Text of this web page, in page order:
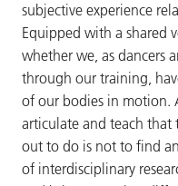
subjective experience
Equipped with a shared
whether we, as dancers
through our training,
of our bodies in motion.
articulate and teach that
out to do is not to find
of interdisciplinary